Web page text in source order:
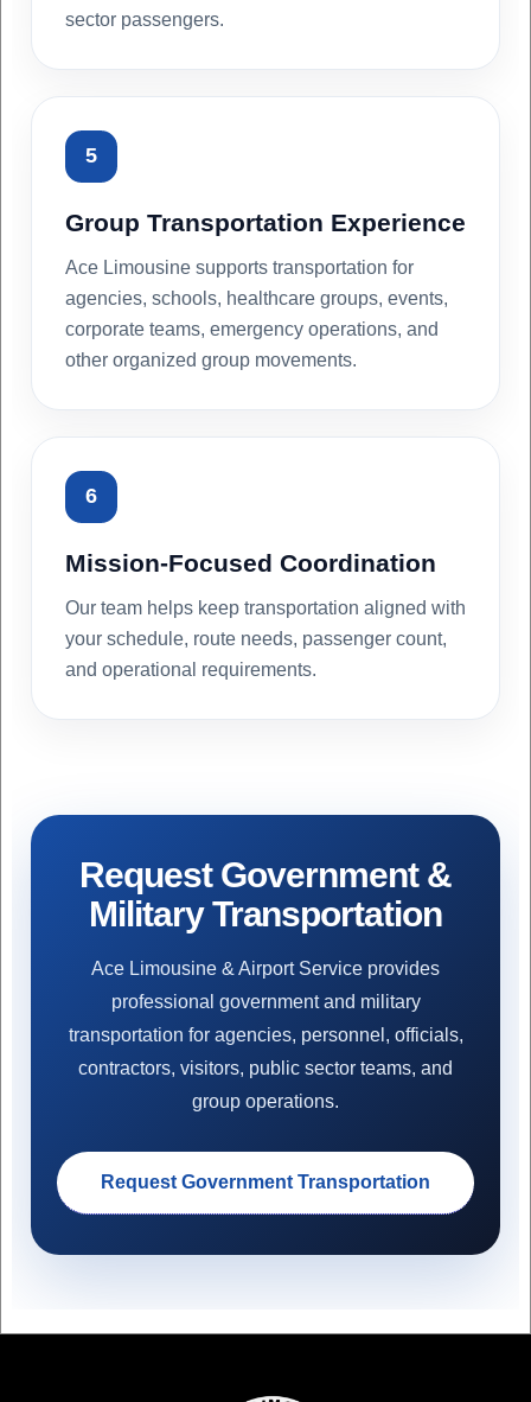
sector passengers.
5
Group Transportation Experience
Ace Limousine supports transportation for
agencies, schools, healthcare groups, events,
corporate teams, emergency operations, and
other organized group movements.
6
Mission-Focused Coordination
Our team helps keep transportation aligned with
your schedule, route needs, passenger count,
and operational requirements.
Request Government &
Military Transportation
Ace Limousine & Airport Service provides
professional government and military
transportation for agencies, personnel, officials,
contractors, visitors, public sector teams, and
group operations.
Request Government Transportation